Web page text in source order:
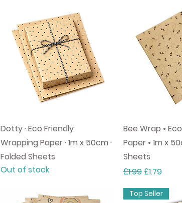
Quick View
Dotty · Eco Friendly
Wrapping Paper · 1m x 50cm ·
Folded Sheets
Out of stock
Bee Wrap •
Paper • 1m x
Sheets
Regular Price
£1.99 Sale Price
£1.79
Top Seller